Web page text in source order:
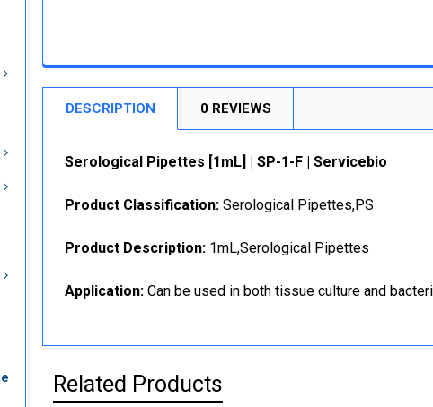
DESCRIPTION 0 REVIEWS
Serological Pipettes [1mL] | SP-1-F | Servicebio
Product Classification:Serological Pipettes,PS
Product Description: 1mL,Serological Pipettes
Application:Can be used in both tissue culture and
Related Products